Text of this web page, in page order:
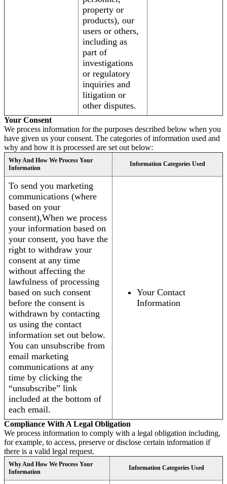
property or
products), our
users or others,
including as
part of
investigations
or regulatory
inquiries and
litigation or
other disputes.
Your Consent
We process information for the purposes described below when you
have given us your consent. The categories of information used and
why and how it is processed are set out below:
Why And How We Process Your
Information
Information Categories Used
To send you marketing
communications (where
based on your
consent),When we process
your information based on
your consent, you have the
right to withdraw your
consent at any time
without affecting the
lawfulness of processing
based on such consent
before the consent is
withdrawn by contacting
us using the contact
information set out below.
You can unsubscribe from
email marketing
communications at any
time by clicking the
“unsubscribe” link
included at the bottom of
each email.
Your Contact
Information
Compliance With A Legal Obligation
We process information to comply with a legal obligation including,
for example, to access, preserve or disclose certain information if
there is a valid legal request.
Why And How We Process Your
Information
Information Categories Used